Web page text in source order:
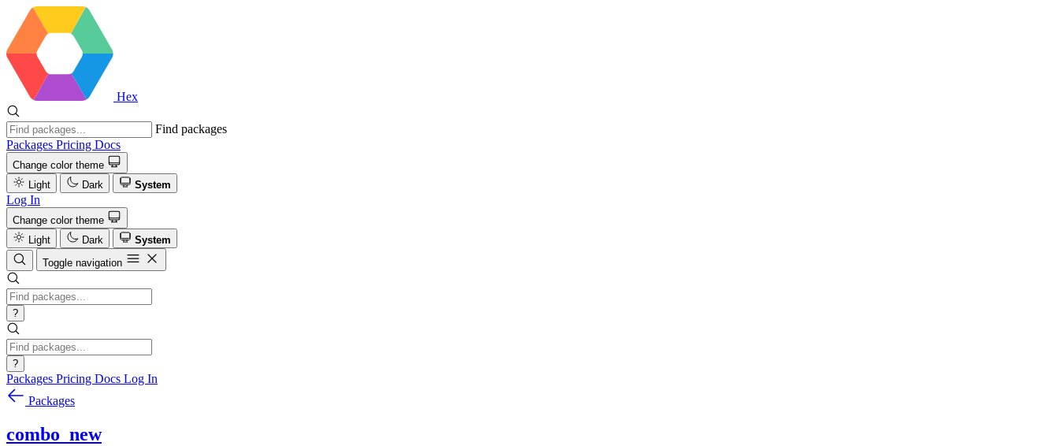
Hex
Find packages
Packages Pricing Docs
Change color theme
Light
Dark System
Log In
Change color theme
Light
Dark
System
Toggle navigation
?
?
Packages Pricing Docs Log In
Packages
combo_new